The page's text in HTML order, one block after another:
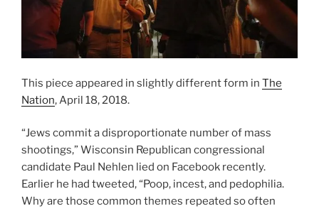
This piece appeared in slightly different form in The
Nation, April 18, 2018.
“Jews commit a disproportionate number of mass
shootings,” Wisconsin Republican congressional
candidate Paul Nehlen lied on Facebook recently.
Earlier he had tweeted, “Poop, incest, and pedophilia.
Why are those common themes repeated so often